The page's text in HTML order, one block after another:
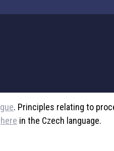
. Principles relating to
here in the Czech language.